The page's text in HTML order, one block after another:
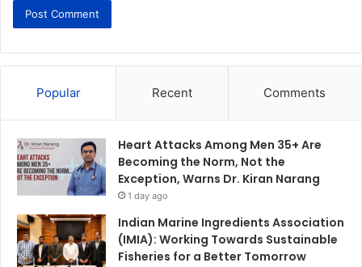
Popular Recent Comments
Heart Attacks Among Men 35+ Are
Becoming the Norm, Not the
Exception, Warns Dr. Kiran Narang
1 day ago
Indian Marine Ingredients Association
(IMIA): Working Towards Sustainable
Fisheries for a Better Tomorrow